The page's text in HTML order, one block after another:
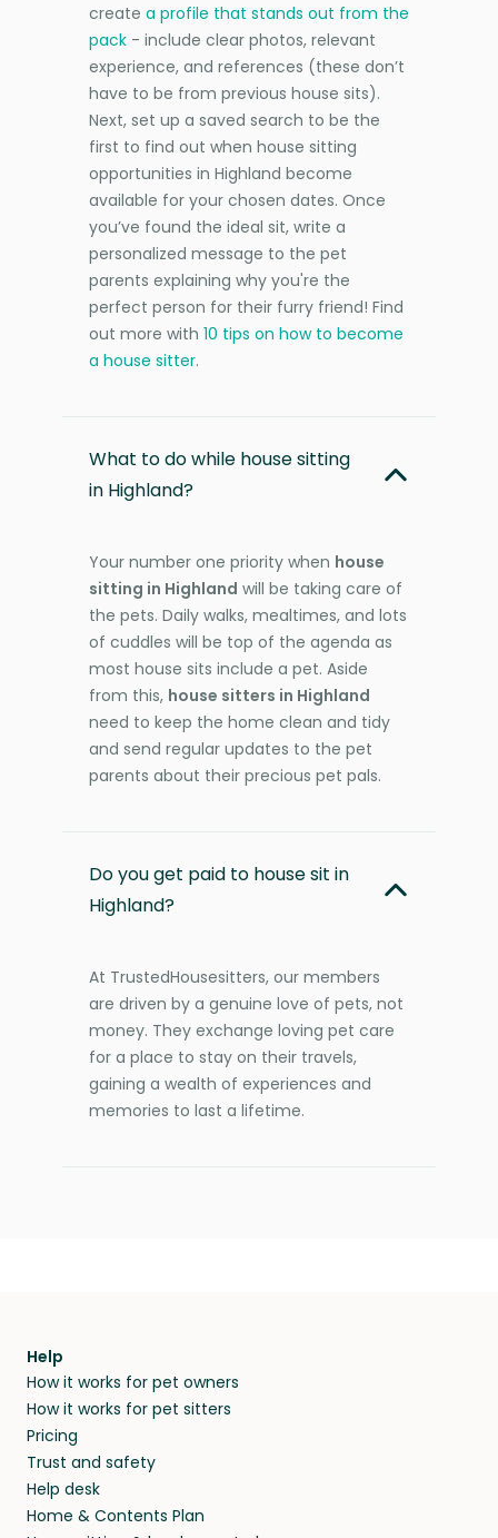
create a profile that stands out from the
pack - include clear photos, relevant
experience, and references (these don’t
have to be from previous house sits).
Next, set up a saved search to be the
first to find out when house sitting
opportunities in Highland become
available for your chosen dates. Once
you’ve found the ideal sit, write a
personalized message to the pet
parents explaining why you're the
perfect person for their furry friend! Find
out more with 10 tips on how to become
a house sitter.
What to do while house sitting
in Highland?
Your number one priority when house
sitting in Highland will be taking care of
the pets. Daily walks, mealtimes, and lots
of cuddles will be top of the agenda as
most house sits include a pet. Aside
from this, house sitters in Highland
need to keep the home clean and tidy
and send regular updates to the pet
parents about their precious pet pals.
Do you get paid to house sit in
Highland?
At TrustedHousesitters, our members
are driven by a genuine love of pets, not
money. They exchange loving pet care
for a place to stay on their travels,
gaining a wealth of experiences and
memories to last a lifetime.
Help
How it works for pet owners
How it works for pet sitters
Pricing
Trust and safety
Help desk
Home & Contents Plan